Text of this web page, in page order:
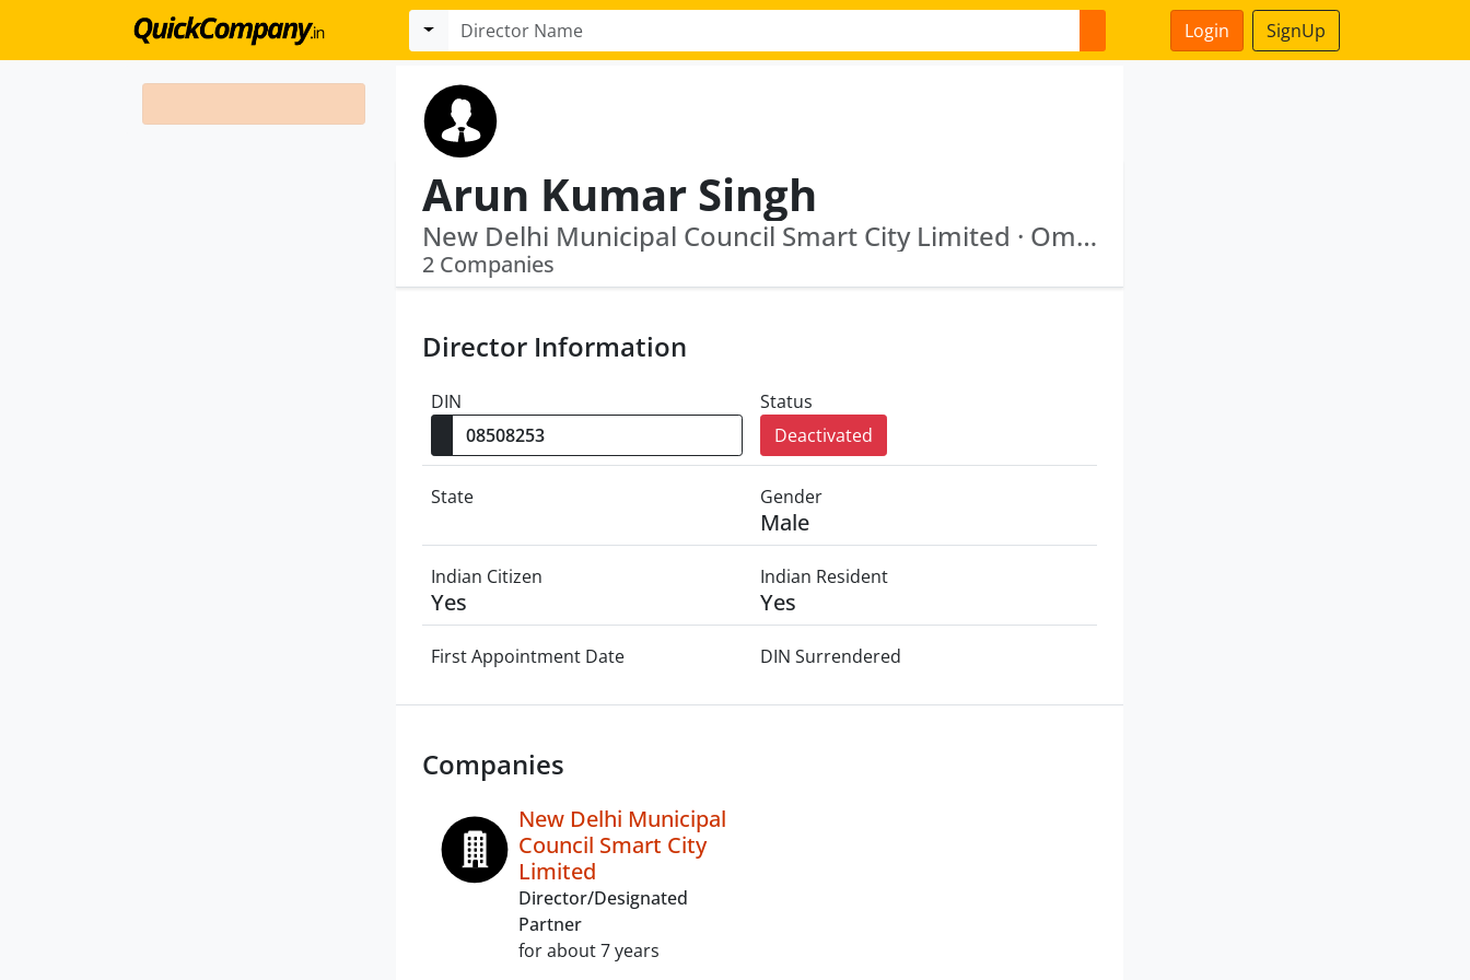
Login SignUp
Arun Kumar Singh
New Delhi Municipal Council Smart City Limited · Omnibus Industrial Development Corporation Of Daman Diu And Dadra Nagar Haveli Limited
2 Companies
Director Information
DIN
Status
Deactivated
State Gender
Male
Indian Citizen
Yes
Indian Resident
Yes
First Appointment Date DIN Surrendered
Companies
New Delhi Municipal
Council Smart City
Limited
Director/Designated
Partner
for about 7 years